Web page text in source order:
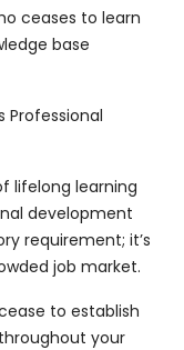
ceases to learn
base
Professional
lifelong learning
development
requirement; it’s
job market.
to establish
your